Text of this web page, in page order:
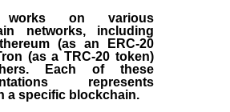
works on various
networks, including
(as an ERC-20
(as a TRC-20 token)
Each of these
represents
a specific blockchain.